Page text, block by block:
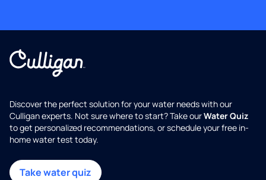
Discover the perfect solution for your water needs with our
Culligan experts. Not sure where to start? Take ourWater Quiz
to get personalized recommendations, or schedule your free in-
home water test today.
Take water quiz